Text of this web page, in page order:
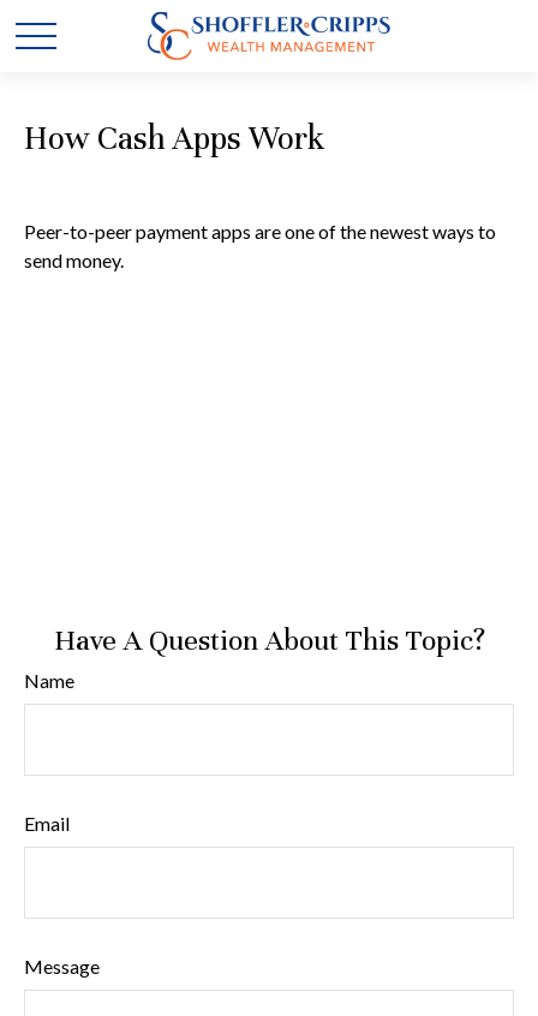
How Cash Apps Work
Peer-to-peer payment apps are one of the newest ways to
send money.
Have A Question About This Topic?
Name
Email
Message